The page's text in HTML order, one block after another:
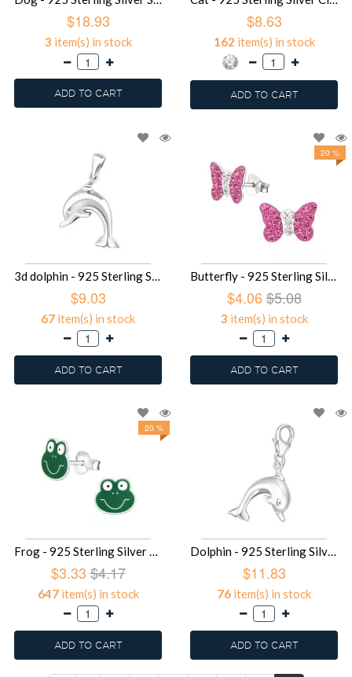
$18.93
3 item(s) in stock
ADD TO CART
$8.63
162 item(s) in stock
ADD TO CART
3d dolphin - 925 Sterling Silver Simple Pendants SD2798
$9.03
67 item(s) in stock
ADD TO CART
20 %
Butterfly - 925 Sterling Silver Kids Ear Studs with Crystal SD2261
$4.06$5.08
3 item(s) in stock
ADD TO CART
20 %
Frog - 925 Sterling Silver Kids Ear Studs SD958
$3.33 $4.17
647item(s) in stock
ADD TO CART
Dolphin - 925 Sterling Silver Clasp Charms SD849
$11.83
76 item(s) in stock
ADD TO CART